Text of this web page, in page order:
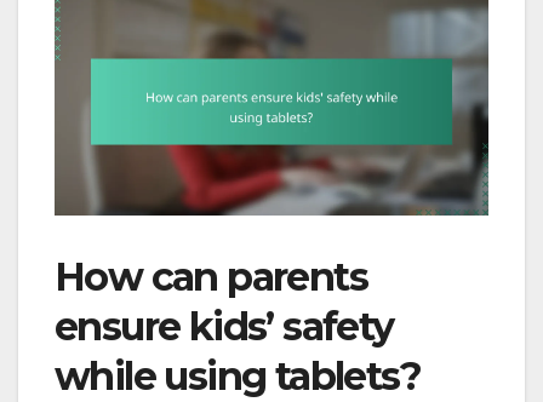
How can parents
ensure kids’ safety
while using tablets?